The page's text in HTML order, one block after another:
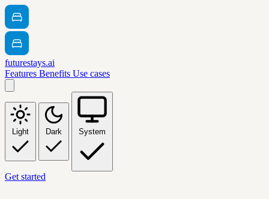
futurestays.ai
Features Benefits Use cases
Light Dark System
Get started